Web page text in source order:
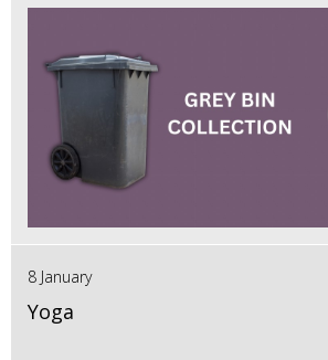
8 January
Yoga